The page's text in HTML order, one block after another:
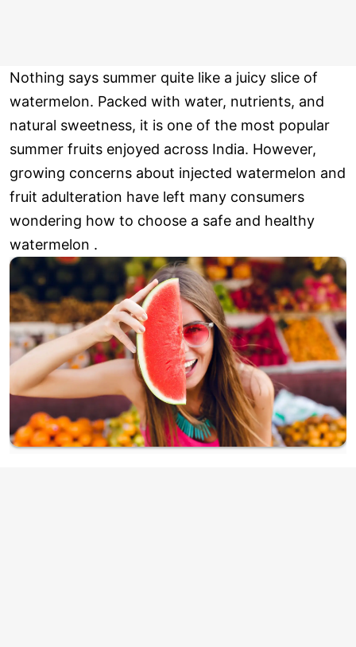
Nothing says summer quite like a juicy slice of
watermelon. Packed with water, nutrients, and
natural sweetness, it is one of the most popular
summer fruits enjoyed across India. However,
growing concerns about injected watermelon and
fruit adulteration have left many consumers
wondering how to choose a safe and healthy
watermelon .